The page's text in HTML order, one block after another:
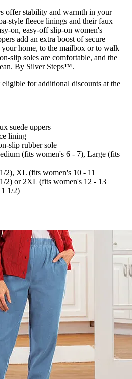
offer stability and warmth in your
style fleece linings and their faux
on, easy-off slip-on women's
add an extra boost of secure
home, to the mailbox or to walk
slip soles are comfortable, and the
By Silver Steps™.
for additional discounts at the
suede uppers
lining
slip rubber sole
(fits women's 6 - 7), Large (fits
2), XL (fits women's 10 - 11
2) or 2XL (fits women's 12 - 13
1/2)